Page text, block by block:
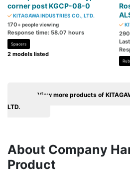
corner post KGCP-08-0
KITAGAWA INDUSTRIES CO., LTD.
170+ people viewing
Response time: 58.07 hours
Spacers
2 models listed
290
View more products of
LTD.
About Company
Product